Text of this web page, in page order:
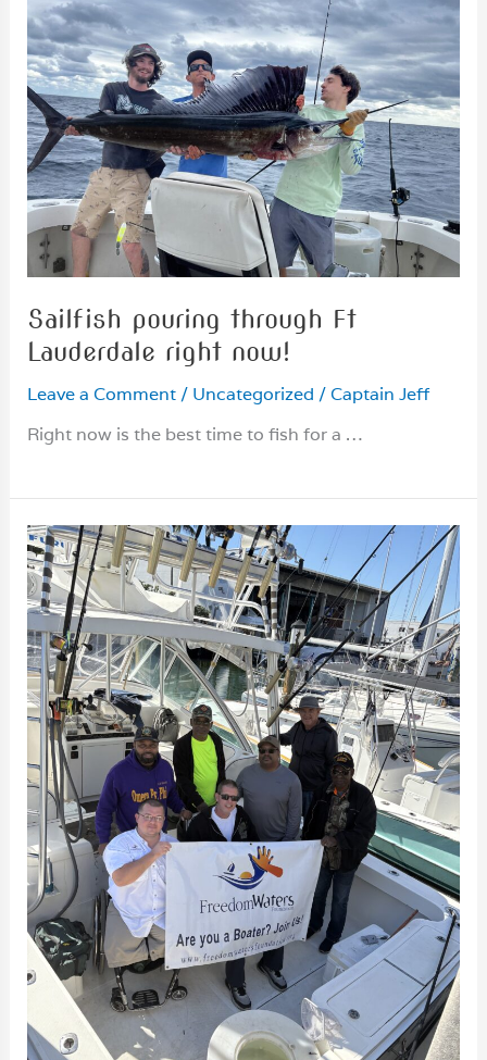
Sailfish pouring through Ft
Lauderdale right now!
Leave a Comment / Uncategorized / Captain Jeff
Right now is the best time to fish for a …